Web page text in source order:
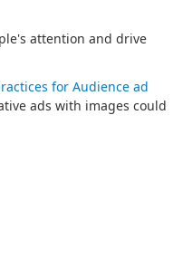
attention and drive
for Audience ad
ads with images could